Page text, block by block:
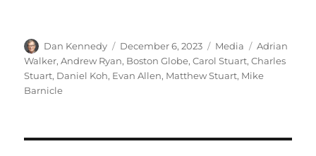
Author
Dan Kennedy
Posted
on
December 6, 2023 Categories
Media Tags
Adrian
Walker,Andrew Ryan, Boston Globe,Carol Stuart,Charles
Stuart, Daniel Koh, Evan Allen, Matthew Stuart, Mike
Barnicle